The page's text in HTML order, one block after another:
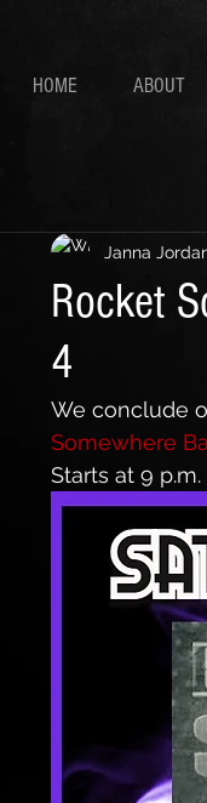
HOME ABOUT
Rocket
4
Janna
We conclude
Somewhere
Starts at 9